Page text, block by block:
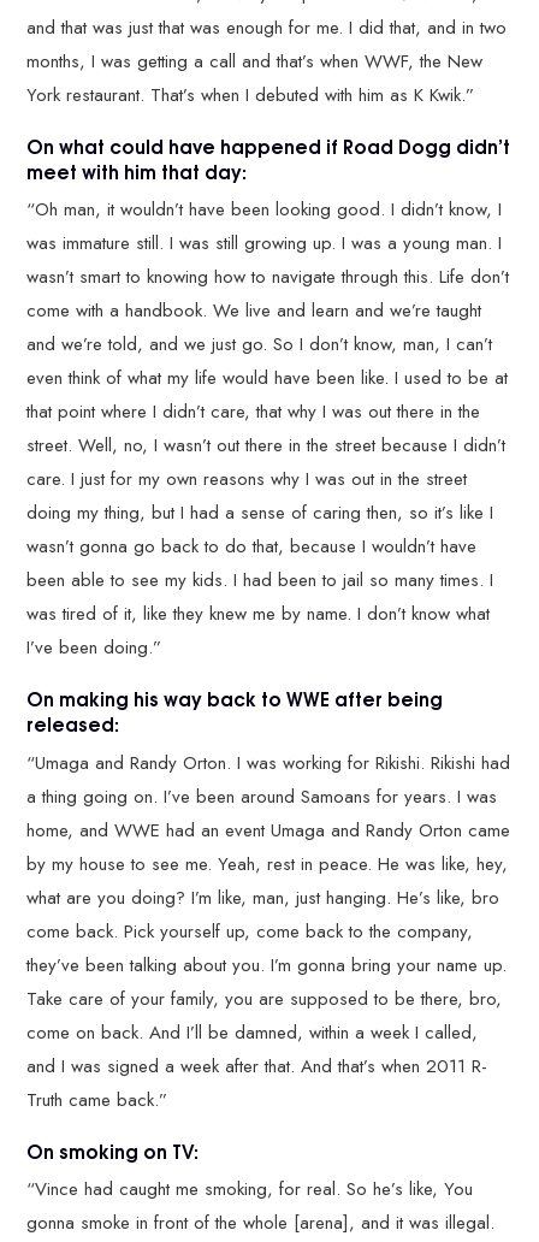
and that was just that was enough for me. I did that, and in two
months, I was getting a call and that’s when WWF, the New
York restaurant. That’s when I debuted with him as K Kwik.”
On what could have happened if Road Dogg didn’t
meet with him that day:
“Oh man, it wouldn’t have been looking good. I didn’t know, I
was immature still. I was still growing up. I was a young man. I
wasn’t smart to knowing how to navigate through this. Life don’t
come with a handbook. We live and learn and we’re taught
and we’re told, and we just go. So I don’t know, man, I can’t
even think of what my life would have been like. I used to be at
that point where I didn’t care, that why I was out there in the
street. Well, no, I wasn’t out there in the street because I didn’t
care. I just for my own reasons why I was out in the street
doing my thing, but I had a sense of caring then, so it’s like I
wasn’t gonna go back to do that, because I wouldn’t have
been able to see my kids. I had been to jail so many times. I
was tired of it, like they knew me by name. I don’t know what
I’ve been doing.”
On making his way back to WWE after being
released:
“Umaga and Randy Orton. I was working for Rikishi. Rikishi had
a thing going on. I’ve been around Samoans for years. I was
home, and WWE had an event Umaga and Randy Orton came
by my house to see me. Yeah, rest in peace. He was like, hey,
what are you doing? I’m like, man, just hanging. He’s like, bro
come back. Pick yourself up, come back to the company,
they’ve been talking about you. I’m gonna bring your name up.
Take care of your family, you are supposed to be there, bro,
come on back. And I’ll be damned, within a week I called,
and I was signed a week after that. And that’s when 2011 R-
Truth came back.”
On smoking on TV:
“Vince had caught me smoking, for real. So he’s like, You
gonna smoke in front of the whole [arena], and it was illegal.